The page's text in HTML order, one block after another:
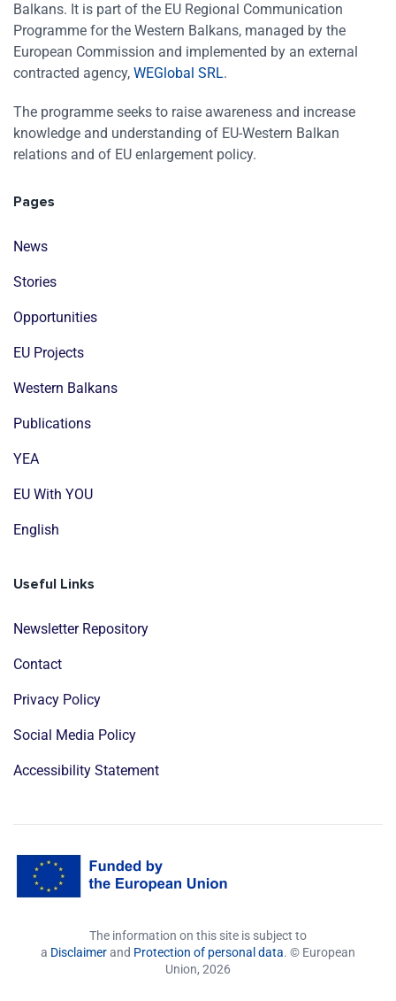
Balkans. It is part of the EU Regional Communication
Programme for the Western Balkans, managed by the
European Commission and implemented by an external
contracted agency, WEGlobal SRL.
The programme seeks to raise awareness and increase
knowledge and understanding of EU-Western Balkan
relations and of EU enlargement policy.
Pages
News
Stories
Opportunities
EU Projects
Western Balkans
Publications
YEA
EU With YOU
English
Useful Links
Newsletter Repository
Contact
Privacy Policy
Social Media Policy
Accessibility Statement
The information on this site is subject to
a Disclaimerand Protection of personal data. © European
Union, 2026